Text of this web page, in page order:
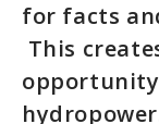
for facts
This